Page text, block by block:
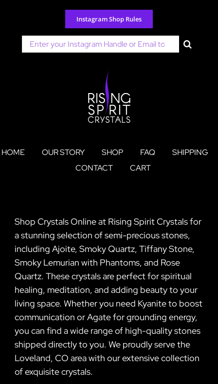
content
Instagram Shop Rules
Search
for:
HOME OUR STORY SHOP FAQ
SHIPPING
CONTACT
CART
Shop Crystals Online at Rising Spirit Crystals for
a stunning selection of semi-precious stones,
including Ajoite, Smoky Quartz, Tiffany Stone,
Smoky Lemurian with Phantoms, and Rose
Quartz. These crystals are perfect for spiritual
healing, meditation, and adding beauty to your
living space. Whether you need Kyanite to boost
communication or Agate for grounding energy,
you can find a wide range of high-quality stones
shipped directly to you. We proudly serve the
Loveland, CO area with our extensive collection
of exquisite crystals.